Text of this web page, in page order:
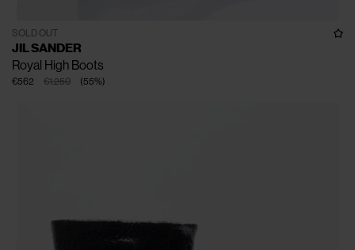
SOLD OUT
JIL SANDER
Royal High Boots
€1.250
€562 (55%)